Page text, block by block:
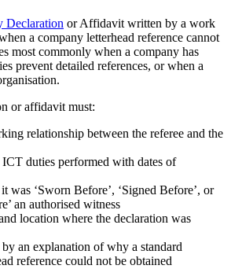
Declaration or Affidavit written by a work
a company letterhead reference cannot
most commonly when a company has
prevent detailed references, or when a
or affidavit must:
relationship between the referee and the
duties performed with dates of
was ‘Sworn Before’, ‘Signed Before’, or
an authorised witness
location where the declaration was
an explanation of why a standard
reference could not be obtained